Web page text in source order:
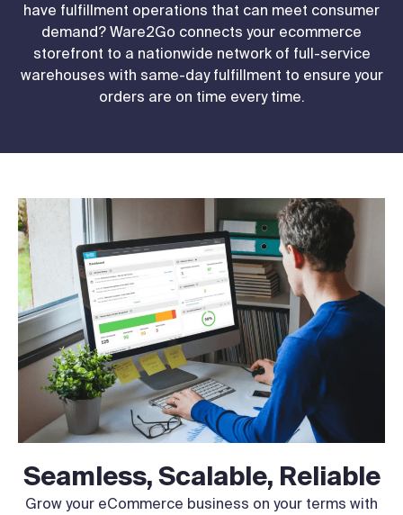
have fulfillment operations that can meet consumer
demand? Ware2Go connects your ecommerce
storefront to a nationwide network of full-service
warehouses with same-day fulfillment to ensure your
orders are on time every time.
Seamless, Scalable, Reliable
Grow your eCommerce business on your terms with